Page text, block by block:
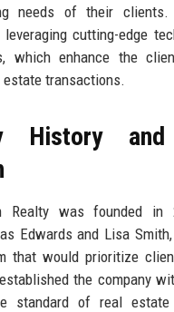
needs of their clients.
cutting-edge
which enhance the
transactions.
History
Realty was founded in
Edwards and Lisa
that would prioritize
the company
standard of real estate